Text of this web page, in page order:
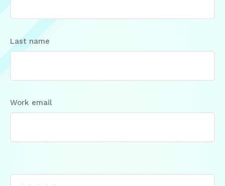
Last name
Work email